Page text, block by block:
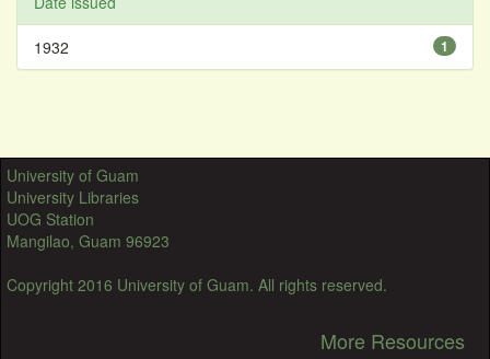
1
1932
University of Guam
University Libraries
UOG Station
Mangilao, Guam 96923
Copyright 2016 University of Guam. All rights reserved.
More Resources